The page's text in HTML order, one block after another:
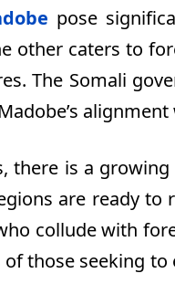
pose
other caters to
The Somali
there is a
are ready to
collude with
those seeking